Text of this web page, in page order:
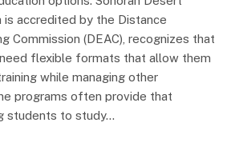
is accredited by the Distance
Commission (DEAC), recognizes that
flexible formats that allow them
while managing other
programs often provide that
students to study…